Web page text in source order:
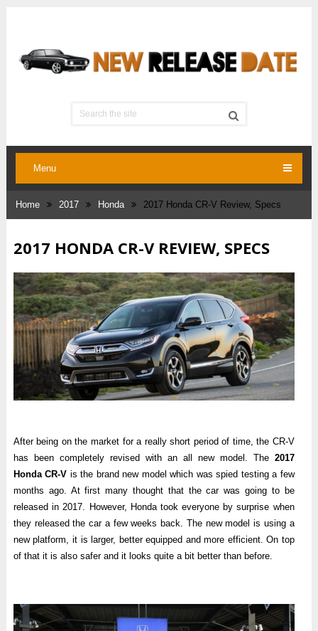
Menu
Home 2017 Honda 2017 Honda CR-V Review, Specs
2017 HONDA CR-V REVIEW, SPECS
After being on the market for a really short period of time, the CR-V
has been completely revised with an all new model. The 2017
Honda CR-V is the brand new model which was spied testing a few
months ago. At first many thought that the car was going to be
released in 2017. However, Honda took everyone by surprise when
they released the car a few weeks back. The new model is using a
new platform, it is larger, better equipped and more efficient. On top
of that it is also safer and it looks quite a bit better than before.